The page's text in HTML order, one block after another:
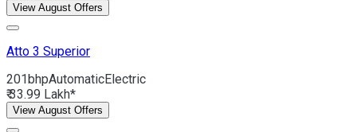
View August Offers
Atto 3 Superior
201bhpAutomaticElectric
₹ 33.99 Lakh*
View August Offers